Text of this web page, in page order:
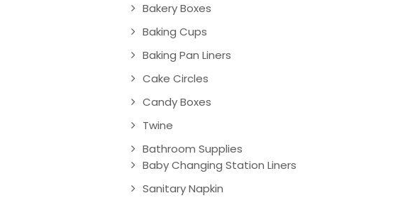
Bakery Boxes
Baking Cups
Baking Pan Liners
Cake Circles
Candy Boxes
Twine
Bathroom Supplies
Baby Changing Station Liners
Sanitary Napkin